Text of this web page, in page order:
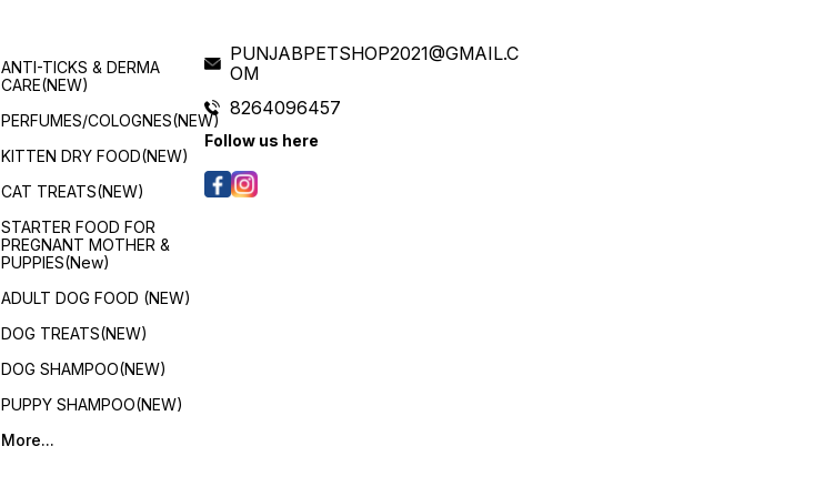
ANTI-TICKS & DERMA
CARE(NEW)
PERFUMES/COLOGNES(NEW)
KITTEN DRY FOOD(NEW)
CAT TREATS(NEW)
STARTER FOOD FOR
PREGNANT MOTHER &
PUPPIES(New)
ADULT DOG FOOD (NEW)
DOG TREATS(NEW)
DOG SHAMPOO(NEW)
PUPPY SHAMPOO(NEW)
More...
PUNJABPETSHOP2021@GMAIL.C
OM
8264096457
Follow us here